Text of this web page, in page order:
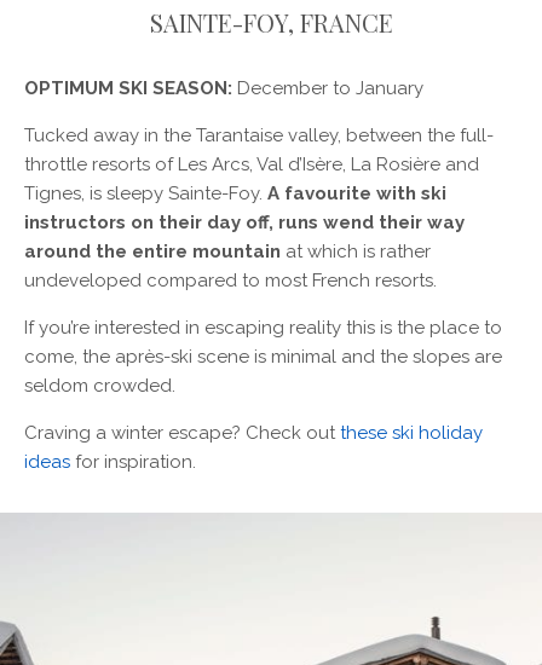
SAINTE-FOY, FRANCE
OPTIMUM SKI SEASON: December to January
Tucked away in the Tarantaise valley, between the full-
throttle resorts of Les Arcs, Val d’Isère, La Rosière and
Tignes, is sleepy Sainte-Foy. A favourite with ski
instructors on their day off, runs wend their way
around the entire mountain at which is rather
undeveloped compared to most French resorts.
If you’re interested in escaping reality this is the place to
come, the après-ski scene is minimal and the slopes are
seldom crowded.
Craving a winter escape? Check outthese ski holiday
ideas for inspiration.